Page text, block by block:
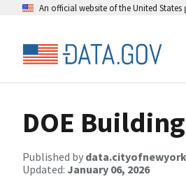
An official website of the United States
DOE
Published by
Updated: January 06, 2026